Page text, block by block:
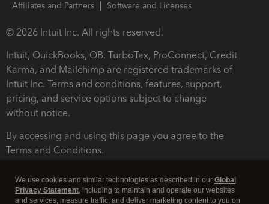
Affiliates and Partners
Software and Licenses
© 2026 Intuit Inc. All rights reserved.
Intuit, QuickBooks, QB, TurboTax, ProConnect, Credit
Karma, and Mailchimp are registered trademarks of
Intuit Inc. Terms and conditions, features, support,
pricing, and service options subject to change
without notice.
By accessing and using this page you agree to the
Terms and Conditions.
We use cookies and similar technologies as described in our Global
Privacy Statement, including to maintain and operate our websites
and services, measure traffic, and deliver marketing content to you on